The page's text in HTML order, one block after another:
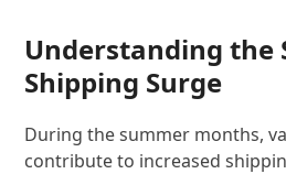
Understanding the
Shipping Surge
During the summer months,
contribute to increased